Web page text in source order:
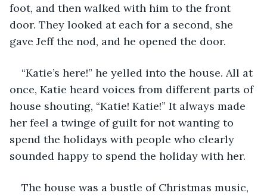
foot, and then walked with him to the front
door. They looked at each for a second, she
gave Jeff the nod, and he opened the door.
“Katie’s here!” he yelled into the house. All at
once, Katie heard voices from different parts of
house shouting, “Katie! Katie!” It always made
her feel a twinge of guilt for not wanting to
spend the holidays with people who clearly
sounded happy to spend the holiday with her.
The house was a bustle of Christmas music,